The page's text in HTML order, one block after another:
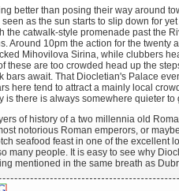
better than posing their way around
as the sun starts to slip down for
the catwalk-style promenade past the
Around 10pm the action for the twenty
Mihovilova Sirina, while clubbers
these are too crowded head up the
bars await. That Diocletian's Palace
here tend to attract a mainly local
is there is always somewhere quieter to
of history of a two millennia old
notorious Roman emperors, or
seafood feast in one of the excellent
many people. It is easy to see why
mentioned in the same breath as